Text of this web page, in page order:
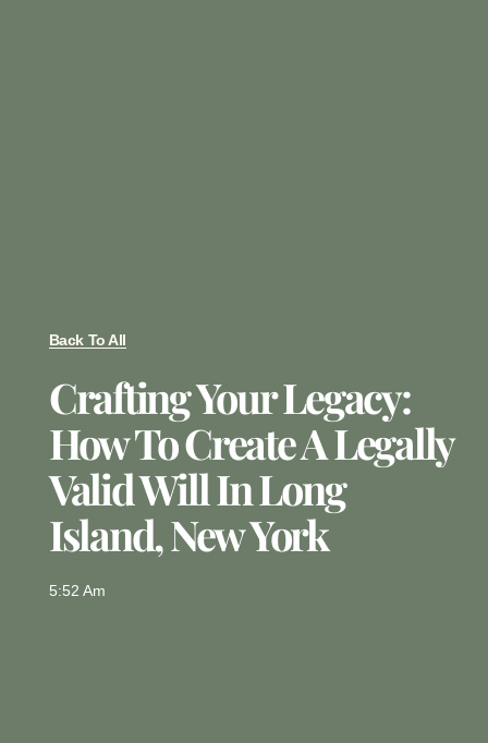
Back To All
Crafting Your Legacy:
How To Create A Legally
Valid Will In Long
Island, New York
5:52 Am